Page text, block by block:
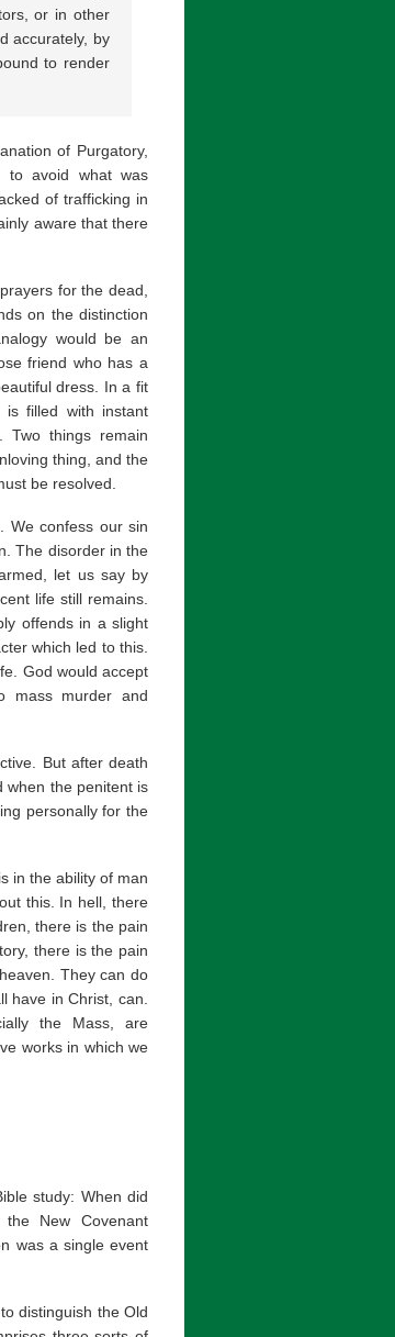
or in other
accurately, by
to render
of Purgatory,
to avoid what was
of trafficking in
aware that there
for the dead,
on the distinction
would be an
friend who has a
dress. In a fit
filled with instant
Two things remain
thing, and the
be resolved.
We confess our sin
The disorder in the
let us say by
life still remains.
offends in a slight
which led to this.
God would accept
mass murder and
But after death
when the penitent is
personally for the
in the ability of man
this. In hell, there
there is the pain
there is the pain
They can do
have in Christ, can.
the Mass, are
works in which we
study: When did
New Covenant
was a single event
distinguish the Old